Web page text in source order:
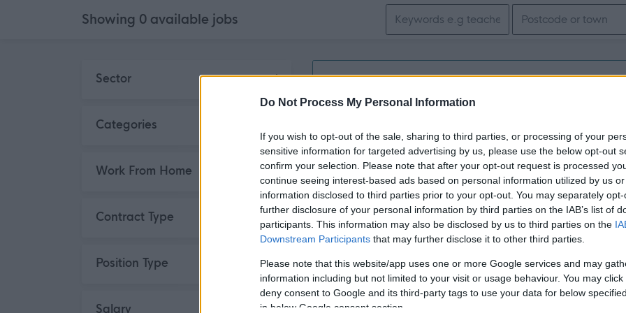
Do Not Process My Personal Information
If you wish to opt-out of the sale, sharing to third parties, or processing of your
sensitive information for targeted advertising by us, please use the below opt-out
confirm your selection. Please note that after your opt-out request is processed
continue seeing interest-based ads based on personal information utilized by us
information disclosed to third parties prior to your opt-out. You may separately
further disclosure of your personal information by third parties on the IAB’s list of
participants. This information may also be disclosed by us to third parties on the
Downstream Participants that may further disclose it to other third parties.
Please note that this website/app uses one or more Google services and may
information including but not limited to your visit or usage behaviour. You may
deny consent to Google and its third-party tags to use your data for below
in below Google consent section.
Showing 0 available jobs Search keywords
Sector
Categories
Work From Home
Contract Type
Position Type
Salary
Vacancies matching your search are normally shown here
the vacancy you are looking for exists then widen your
search.